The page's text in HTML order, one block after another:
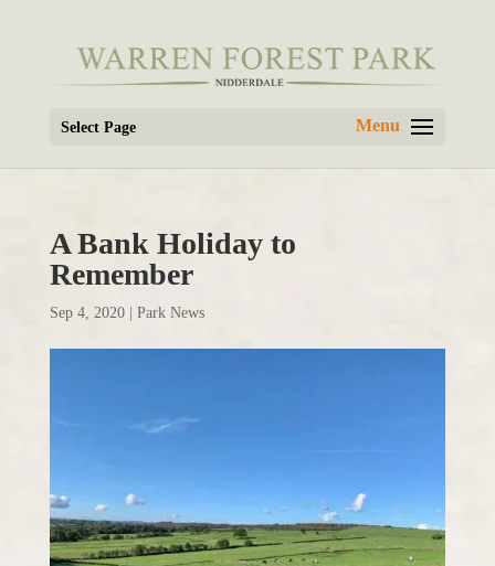
Select Page
A Bank Holiday to
Remember
Sep 4, 2020| Park News